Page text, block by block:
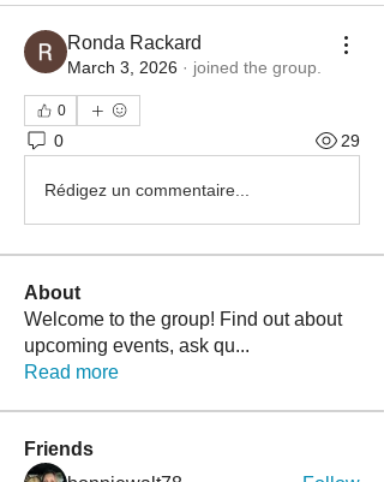
Ronda Rackard
March 3, 2026 · joined the group.
0
0 29
Rédigez un commentaire...
About
Welcome to the group! Find out about
upcoming events, ask qu...
Read more
Friends